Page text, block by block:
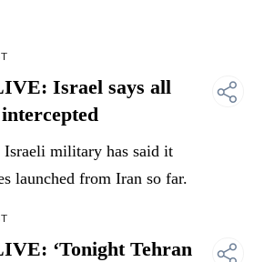
Israel says all
military has said it
launched from Iran so far.
‘Tonight Tehran